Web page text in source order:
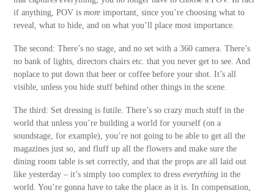
if anything, POV ismore important, since you’re choosing what to
reveal, what to hide, and on what you’ll place most importance.
The second: There’s no stage, and no set with a 360 camera. There’s
no bank of lights, directors chairs etc. that you never get to see. And
noplace to put down that beer or coffee before your shot. It’s all
visible, unless you hide stuff behind other things in the scene.
The third: Set dressing is futile. There’s so crazy much stuff in the
world that unless you’re building a world for yourself (on a
soundstage, for example), you’re not going to be able to get all the
magazines just so, and fluff up all the flowers and make sure the
dining room table is set correctly, and that the props are all laid out
like yesterday – it’s simply too complex to dresseverything in the
world. You’re gonna have to take the place as it is. In compensation,